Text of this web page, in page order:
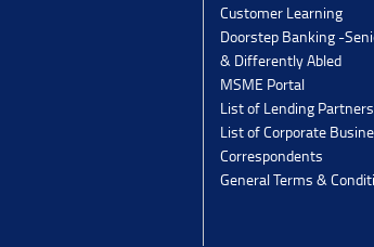
Customer Learning
Doorstep Banking -
& Differently Abled
MSME Portal
List of Lending Partners
List of Corporate
Correspondents
General Terms &